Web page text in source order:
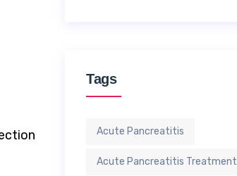
Tags
Acute Pancreatitis
Acute Pancreatitis Treatment